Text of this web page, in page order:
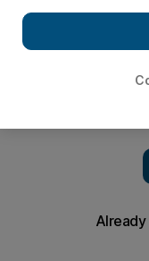
companies through
direction.
Imagine you are
vessel of your
on the blue sea. The